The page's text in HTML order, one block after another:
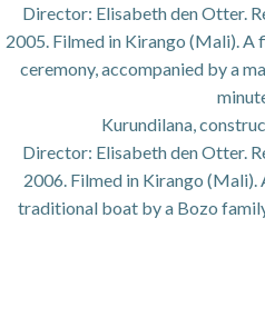
Director: Elisabeth den Otter.
2005. Filmed in Kirango (Mali).
ceremony, accompanied by a
Kurundilana,
Director: Elisabeth den Otter.
2006. Filmed in Kirango
traditional boat by a Bozo